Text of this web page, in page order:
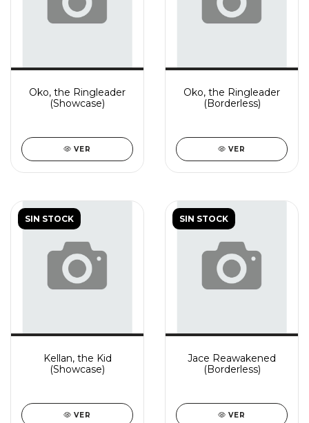
Oko, the Ringleader
(Showcase)
VER
Oko, the Ringleader
(Borderless)
VER
SIN STOCK
Kellan, the Kid
(Showcase)
VER
SIN STOCK
Jace Reawakened
(Borderless)
VER